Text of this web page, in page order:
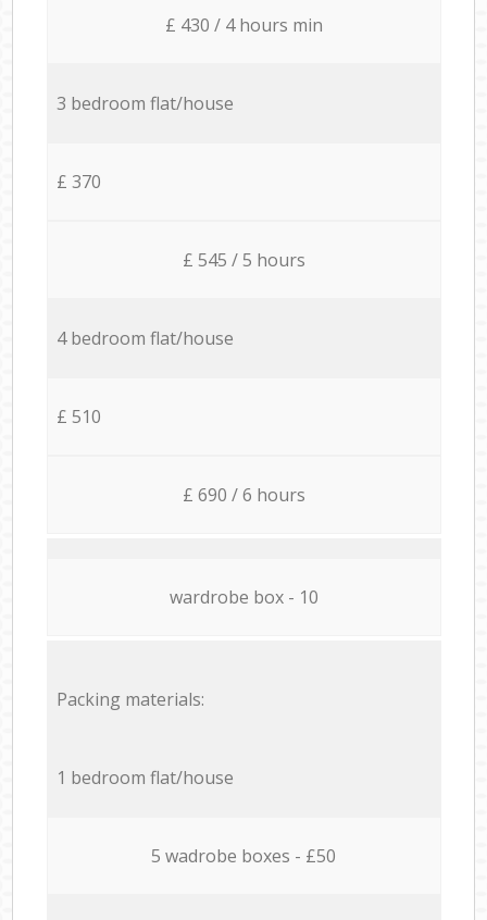
£ 430 / 4 hours min
3 bedroom flat/house
£ 370
£ 545 / 5 hours
4 bedroom flat/house
£ 510
£ 690 / 6 hours
wardrobe box - 10
Packing materials:
1 bedroom flat/house
5 wadrobe boxes - £50